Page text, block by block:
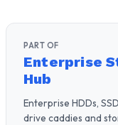
PART OF
Enterprise
Hub
Enterprise HDDs,
drive caddies and